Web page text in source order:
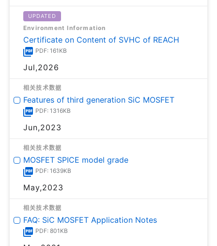
UPDATED
Environment Information
Certificate on Content of SVHC of REACH
PDF: 161KB
Jul,2026
相关技术数据
Features of third generation SiC MOSFET
PDF: 1316KB
Jun,2023
相关技术数据
MOSFET SPICE model grade
PDF: 1639KB
May,2023
相关技术数据
FAQ: SiC MOSFET Application Notes
PDF: 801KB